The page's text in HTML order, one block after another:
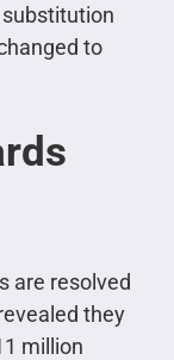
to
are resolved
they
million